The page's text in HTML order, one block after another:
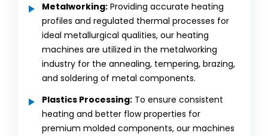
Metalworking: Providing accurate heating
profiles and regulated thermal processes for
ideal metallurgical qualities, our heating
machines are utilized in the metalworking
industry for the annealing, tempering, brazing,
and soldering of metal components.
Plastics Processing: To ensure consistent
heating and better flow properties for
premium molded components, our machines